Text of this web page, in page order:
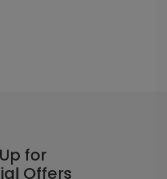
for
Offers